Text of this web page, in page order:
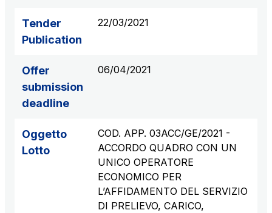
Tangenziale di Napoli S.p.A.
Concession expiring in 2037
Tender
Publication
22/03/2021
Offer
submission
deadline
06/04/2021
Oggetto
Lotto
COD. APP. 03ACC/GE/2021 -
ACCORDO QUADRO CON UN
UNICO OPERATORE
ECONOMICO PER
L’AFFIDAMENTO DEL SERVIZIO
DI PRELIEVO, CARICO,